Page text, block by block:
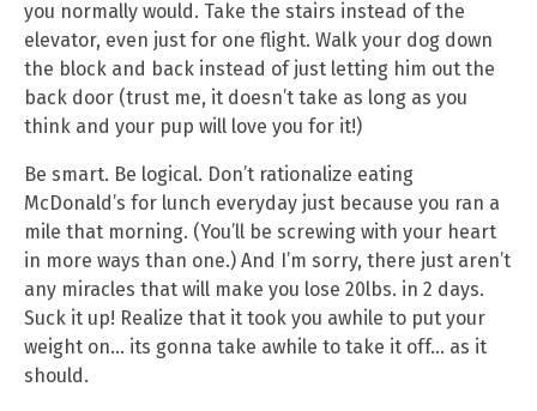
you normally would. Take the stairs instead of the
elevator, even just for one flight. Walk your dog down
the block and back instead of just letting him out the
back door (trust me, it doesn’t take as long as you
think and your pup will love you for it!)
Be smart. Be logical. Don’t rationalize eating
McDonald’s for lunch everyday just because you ran a
mile that morning. (You’ll be screwing with your heart
in more ways than one.) And I’m sorry, there just aren’t
any miracles that will make you lose 20lbs. in 2 days.
Suck it up! Realize that it took you awhile to put your
weight on… its gonna take awhile to take it off… as it
should.